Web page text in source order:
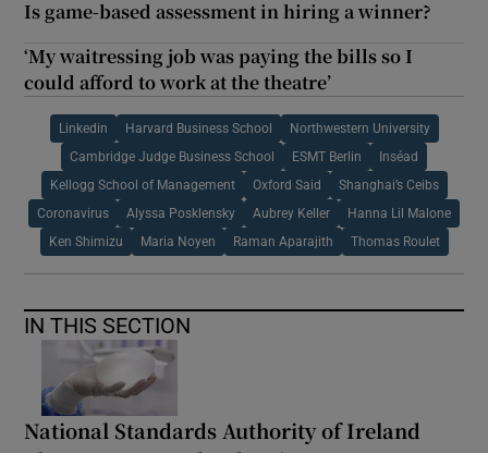
Is game-based assessment in hiring a winner?
‘My waitressing job was paying the bills so I
could afford to work at the theatre’
Linkedin Harvard Business School Northwestern University
Cambridge Judge Business School ESMT Berlin Inséad
Kellogg School of Management Oxford Said Shanghai’s Ceibs
Coronavirus Alyssa Posklensky Aubrey Keller Hanna Lil Malone
Ken Shimizu Maria Noyen Raman Aparajith Thomas Roulet
IN THIS SECTION
National Standards Authority of Ireland